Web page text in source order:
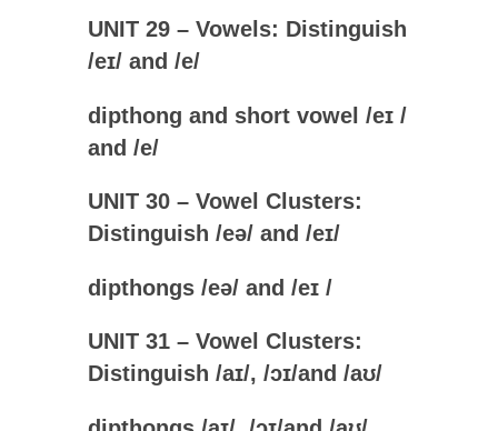
UNIT 29 – Vowels: Distinguish
/eɪ/ and /e/
dipthong and short vowel /eɪ /
and /e/
UNIT 30 – Vowel Clusters:
Distinguish /eə/ and /eɪ/
dipthongs /eə/ and /eɪ /
UNIT 31 – Vowel Clusters:
Distinguish /aɪ/, /ɔɪ/and /aʊ/